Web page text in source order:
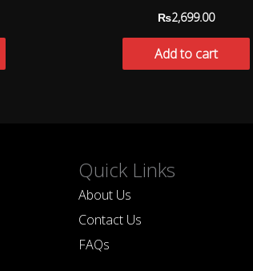
₨2,699.00
Add to cart
Quick Links
About Us
Contact Us
FAQs